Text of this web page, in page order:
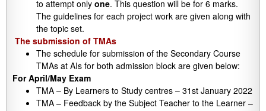
to attempt only one. This question will be for 6 marks.
The guidelines for each project work are given along with
the topic set.
The submission of TMAs
The schedule for submission of the Secondary Course
TMAs at AIs for both admission block are given below:
For April/May Exam
TMA – By Learners to Study centres – 31st January 2022
TMA – Feedback by the Subject Teacher to the Learner –